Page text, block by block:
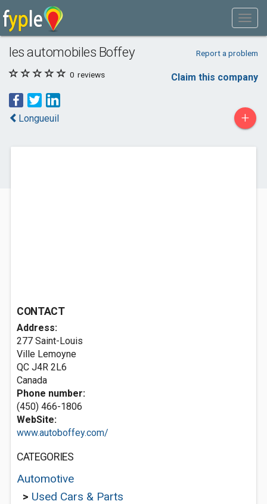
les automobiles Boffey Report a problem
0 reviews Claim this company
Longueuil +
CONTACT
Address:
277 Saint-Louis
Ville Lemoyne
QC J4R 2L6
Canada
Phone number:
(450) 466-1806
WebSite:
www.autoboffey.com/
CATEGORIES
Automotive
> Used Cars & Parts